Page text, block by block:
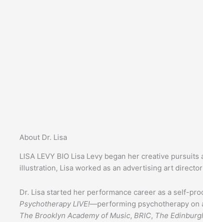
About Dr. Lisa
LISA LEVY BIO Lisa Levy began her creative
illustration, Lisa worked as an advertising art
Dr. Lisa started her performance career as a self-
Psychotherapy LIVE!—performing psychotherapy on
The Brooklyn Academy of Music, BRIC, The